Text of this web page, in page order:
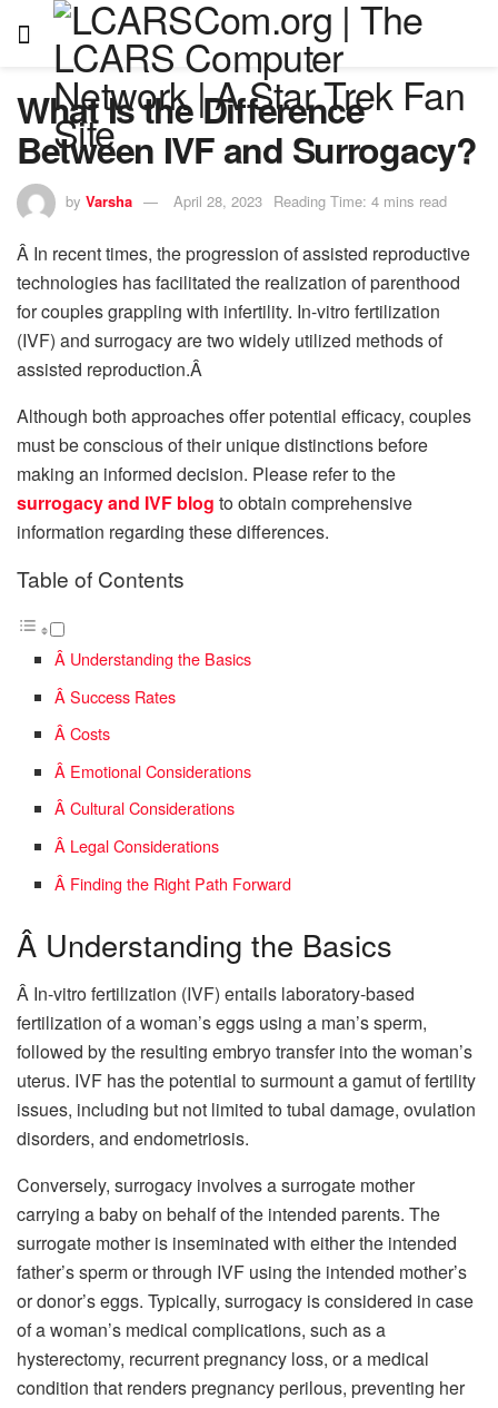
What Is the Difference
Between IVF and Surrogacy?
by Varsha April 28, 2023 Reading Time: 4 mins read
Â In recent times, the progression of assisted reproductive
technologies has facilitated the realization of parenthood
for couples grappling with infertility. In-vitro fertilization
(IVF) and surrogacy are two widely utilized methods of
assisted reproduction.Â
Although both approaches offer potential efficacy, couples
must be conscious of their unique distinctions before
making an informed decision. Please refer to the
surrogacy and IVF blog to obtain comprehensive
information regarding these differences.
Table of Contents
Â Understanding the Basics
Â Success Rates
Â Costs
Â Emotional Considerations
Â Cultural Considerations
Â Legal Considerations
Â Finding the Right Path Forward
Â Understanding the Basics
Â In-vitro fertilization (IVF) entails laboratory-based
fertilization of a woman’s eggs using a man’s sperm,
followed by the resulting embryo transfer into the woman’s
uterus. IVF has the potential to surmount a gamut of fertility
issues, including but not limited to tubal damage, ovulation
disorders, and endometriosis.
Conversely, surrogacy involves a surrogate mother
carrying a baby on behalf of the intended parents. The
surrogate mother is inseminated with either the intended
father’s sperm or through IVF using the intended mother’s
or donor’s eggs. Typically, surrogacy is considered in case
of a woman’s medical complications, such as a
hysterectomy, recurrent pregnancy loss, or a medical
condition that renders pregnancy perilous, preventing her